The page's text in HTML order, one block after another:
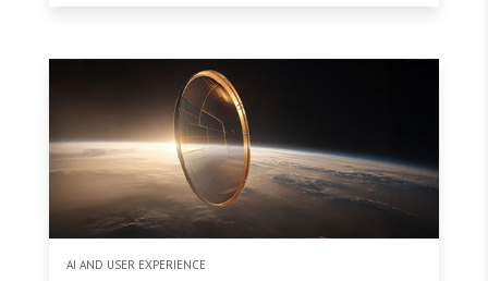
AI AND USER EXPERIENCE